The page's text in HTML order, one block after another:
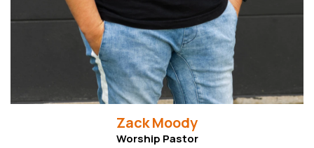
Zack Moody
Worship Pastor